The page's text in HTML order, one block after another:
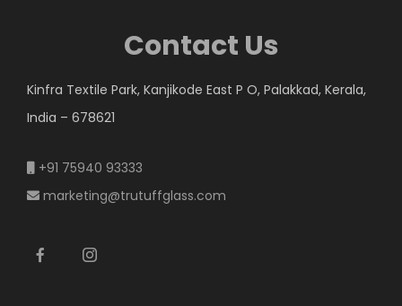
Contact Us
Kinfra Textile Park, Kanjikode East P O, Palakkad, Kerala,
India – 678621
+91 75940 93333
marketing@trutuffglass.com